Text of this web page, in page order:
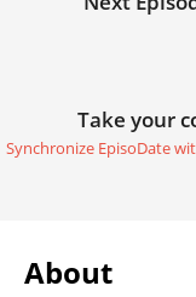
Take your
Synchronize EpisoDate
About